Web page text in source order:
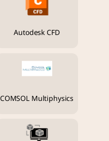
Autodesk CFD
COMSOL Multiphysics